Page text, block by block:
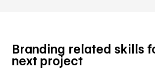
Branding related skills
next project